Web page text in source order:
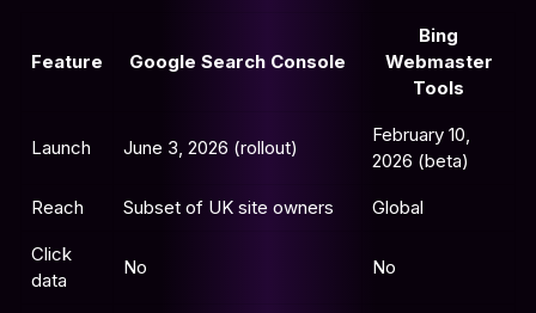
Feature Google Search Console
Bing
Webmaster
Tools
Launch June 3, 2026 (rollout)
February 10,
2026 (beta)
Reach Subset of UK site owners Global
Click
data
No No